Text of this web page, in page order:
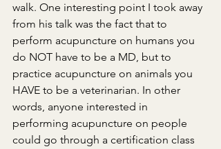
walk. One interesting point I took away
from his talk was the fact that to
perform acupuncture on humans you
do NOT have to be a MD, but to
practice acupuncture on animals you
HAVE to be a veterinarian. In other
words, anyone interested in
performing acupuncture on people
could go through a certification class